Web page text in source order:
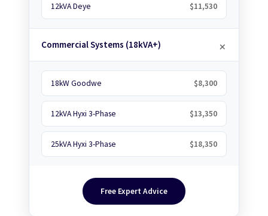
12kVA Deye $11,530
Commercial Systems (18kVA+)
18kW Goodwe $8,300
12kVA Hyxi 3-Phase $13,350
25kVA Hyxi 3-Phase $18,350
Free Expert Advice